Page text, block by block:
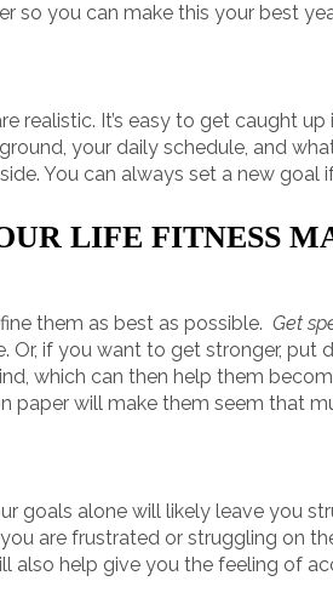
so you can make this your best
realistic. It’s easy to get caught
your daily schedule, and
You can always set a new goal
LIFE FITNESS
them as best as possible. Get
if you want to get stronger, put
which can then help them
paper will make them seem that
goals alone will likely leave you
are frustrated or struggling on
also help give you the feeling of